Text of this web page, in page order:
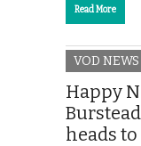
Read More
VOD NEWS
Happy
heads to